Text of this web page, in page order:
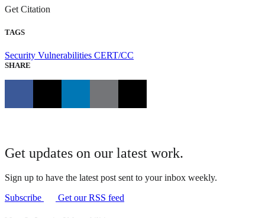
Get Citation
TAGS
Security Vulnerabilities CERT/CC
SHARE
Get updates on our latest work.
Sign up to have the latest post sent to your inbox weekly.
Subscribe
Get our RSS feed